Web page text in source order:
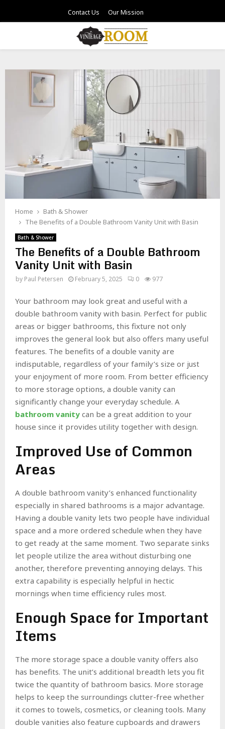
Contact Us Our Mission
Home
Bath & Shower
The Benefits of a Double Bathroom Vanity Unit with Basin
Bath & Shower
The Benefits of a Double Bathroom
Vanity Unit with Basin
by Paul Petersen February 5, 2025 0 977
Your bathroom may look great and useful with a
double bathroom vanity with basin. Perfect for public
areas or bigger bathrooms, this fixture not only
improves the general look but also offers many useful
features. The benefits of a double vanity are
indisputable, regardless of your family’s size or just
your enjoyment of more room. From better efficiency
to more storage options, a double vanity can
significantly change your everyday schedule. A
bathroom vanity can be a great addition to your
house since it provides utility together with design.
Improved Use of Common
Areas
A double bathroom vanity’s enhanced functionality
especially in shared bathrooms is a major advantage.
Having a double vanity lets two people have individual
space and a more ordered schedule when they have
to get ready at the same moment. Two separate sinks
let people utilize the area without disturbing one
another, therefore preventing annoying delays. This
extra capability is especially helpful in hectic
mornings when time efficiency rules most.
Enough Space for Important
Items
The more storage space a double vanity offers also
has benefits. The unit’s additional breadth lets you fit
twice the quantity of bathroom basics. More storage
helps to keep the surroundings clutter-free whether
it comes to towels, cosmetics, or cleaning tools. Many
double vanities also feature cupboards and drawers